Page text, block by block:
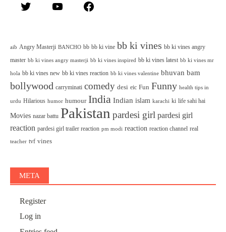
Twitter YouTube
aib Angry Masterji BANCHO bb bb ki vine bb ki vines bb ki vines angry
master bb ki vines angry masterji bb ki vines inspired bb ki vines latest bb ki vines mr
hola bb ki vines new bb ki vines reaction bb ki vines valentine bhuvan bam
bollywood carryminati comedy desi eic Fun Funny health tips in
urdu Hilarious humor humour India Indian islam karachi ki life sahi hai
Movies nazar battu Pakistan pardesi girl pardesi girl
reaction pardesi girl trailer reaction pm modi reaction reaction channel real
teacher tvf vines
META
Register
Log in